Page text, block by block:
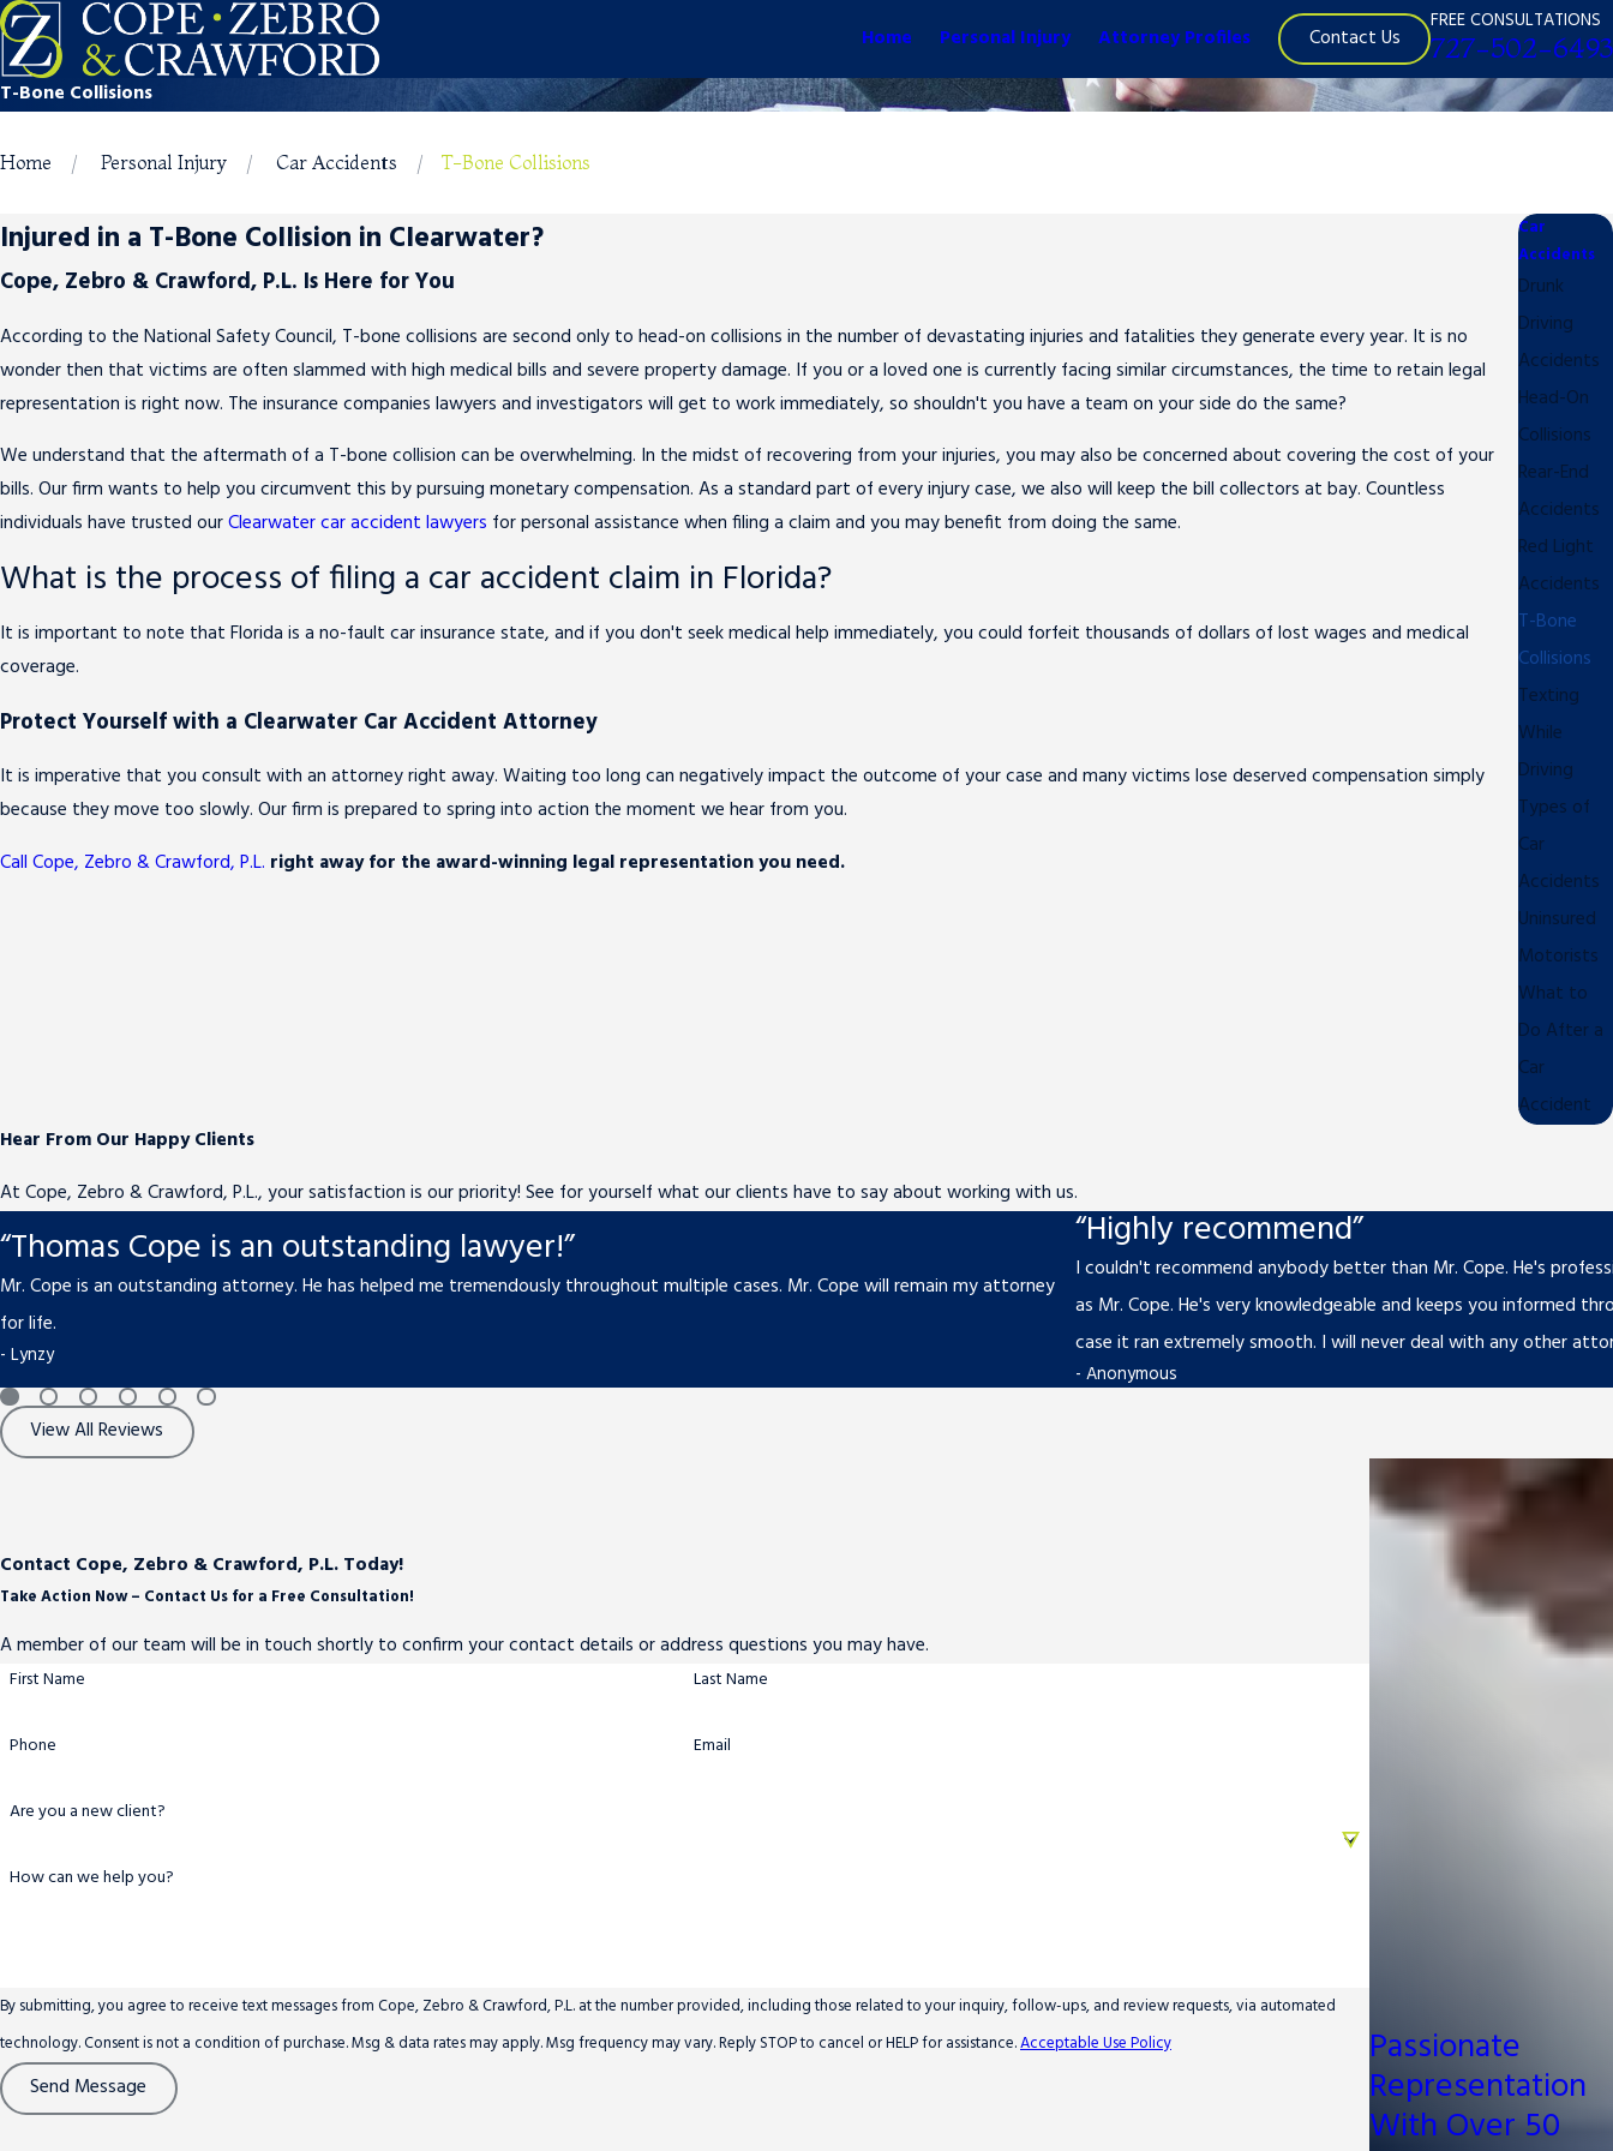
Home Personal Injury Attorney Profiles Contact Us
FREE CONSULTATIONS
727-502-6493
T-Bone Collisions
Home Personal Injury Car Accidents T-Bone Collisions
Injured in a T-Bone Collision in Clearwater?
Cope, Zebro & Crawford, P.L. Is Here for You
According to the National Safety Council, T-bone collisions are second only to head-on collisions in the number of devastating injuries and fatalities they generate every year. It is no
wonder then that victims are often slammed with high medical bills and severe property damage. If you or a loved one is currently facing similar circumstances, the time to retain legal
representation is right now. The insurance companies lawyers and investigators will get to work immediately, so shouldn't you have a team on your side do the same?
We understand that the aftermath of a T-bone collision can be overwhelming. In the midst of recovering from your injuries, you may also be concerned about covering the cost of your
bills. Our firm wants to help you circumvent this by pursuing monetary compensation. As a standard part of every injury case, we also will keep the bill collectors at bay. Countless
individuals have trusted ourClearwater car accident lawyers for personal assistance when filing a claim and you may benefit from doing the same.
What is the process of filing a car accident claim in Florida?
It is important to note that Florida is a no-fault car insurance state, and if you don't seek medical help immediately, you could forfeit thousands of dollars of lost wages and medical
coverage.
Protect Yourself with a Clearwater Car Accident Attorney
It is imperative that you consult with an attorney right away. Waiting too long can negatively impact the outcome of your case and many victims lose deserved compensation simply
because they move too slowly. Our firm is prepared to spring into action the moment we hear from you.
Call Cope, Zebro & Crawford, P.L. right away for the award-winning legal representation you need.
Car
Accidents
Drunk
Driving
Accidents
Head-On
Collisions
Rear-End
Accidents
Red Light
Accidents
T-Bone
Collisions
Texting
While
Driving
Types of
Car
Accidents
Uninsured
Motorists
What to
Do After a
Car
Accident
Hear From Our Happy Clients
At Cope, Zebro & Crawford, P.L., your satisfaction is our priority! See for yourself what our clients have to say about working with us.
“Thomas Cope is an outstanding lawyer!”
Mr. Cope is an outstanding attorney. He has helped me tremendously throughout multiple cases. Mr. Cope will remain my attorney
for life.
- Lynzy
“Highly recommend”
I couldn't recommend anybody better than Mr. Cope. He's
as Mr. Cope. He's very knowledgeable and keeps you informed
case it ran extremely smooth. I will never deal with any other
- Anonymous
View All Reviews
Contact Cope, Zebro & Crawford, P.L. Today!
Take Action Now – Contact Us for a Free Consultation!
A member of our team will be in touch shortly to confirm your contact details or address questions you may have.
First Name Last Name
Phone Email
Are you a new client?
How can we help you?
By submitting, you agree to receive text messages from Cope, Zebro & Crawford, P.L. at the number provided, including those related to your inquiry, follow-ups, and review requests, via automated
technology. Consent is not a condition of purchase. Msg & data rates may apply. Msg frequency may vary. Reply STOP to cancel or HELP for assistance.Acceptable Use Policy
Send Message
Passionate
Representation
With Over 50